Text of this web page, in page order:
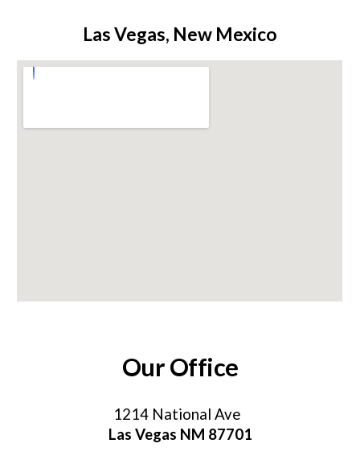
Las Vegas, New Mexico
Our Office
1214 National Ave
Las Vegas NM 87701